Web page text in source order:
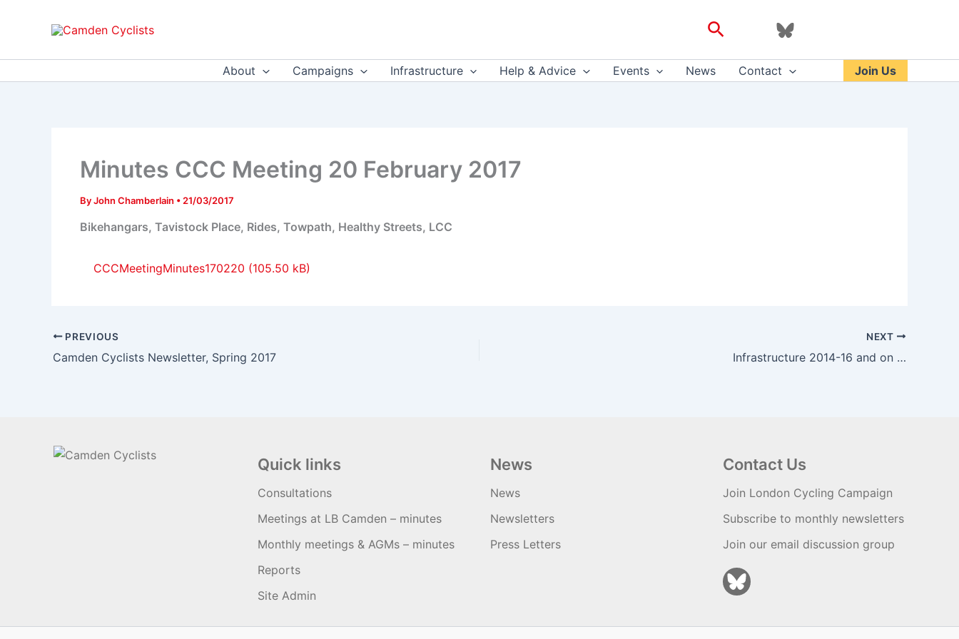
Search
About Campaigns Infrastructure Help & Advice Events News Contact Join Us
Minutes CCC Meeting 20 February 2017
ByJohn Chamberlain • 21/03/2017
Bikehangars, Tavistock Place, Rides, Towpath, Healthy Streets, LCC
CCCMeetingMinutes170220
PREVIOUS
Camden Cyclists Newsletter, Spring 2017
NEXT
Infrastructure 2014-16 and on …
Quick links
Consultations
Meetings at LB Camden – minutes
Monthly meetings & AGMs – minutes
Reports
Site Admin
News
News
Newsletters
Press Letters
Contact Us
Join London Cycling Campaign
Subscribe to monthly newsletters
Join our email discussion group